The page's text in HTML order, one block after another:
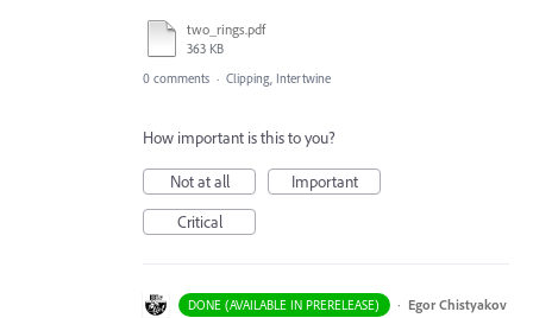
two_rings.pdf
363 KB
0 comments · Clipping, Intertwine
How important is this to you?
Not at all
Important
Critical
DONE (AVAILABLE IN PRERELEASE) · Egor Chistyakov